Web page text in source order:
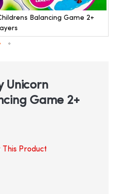
Balancing Game 2+
Unicorn
Game 2+
This Product